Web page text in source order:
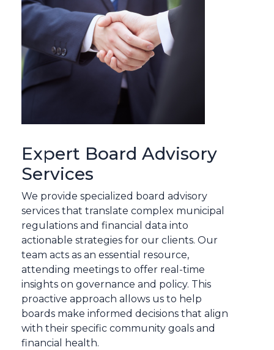
Expert Board Advisory
Services
We provide specialized board advisory
services that translate complex municipal
regulations and financial data into
actionable strategies for our clients. Our
team acts as an essential resource,
attending meetings to offer real-time
insights on governance and policy. This
proactive approach allows us to help
boards make informed decisions that align
with their specific community goals and
financial health.